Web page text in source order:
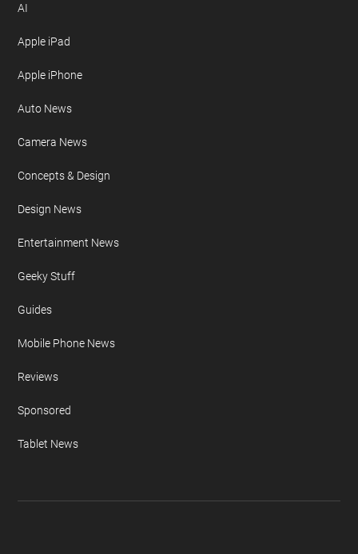
AI
Apple iPad
Apple iPhone
Auto News
Camera News
Concepts & Design
Design News
Entertainment News
Geeky Stuff
Guides
Mobile Phone News
Reviews
Sponsored
Tablet News